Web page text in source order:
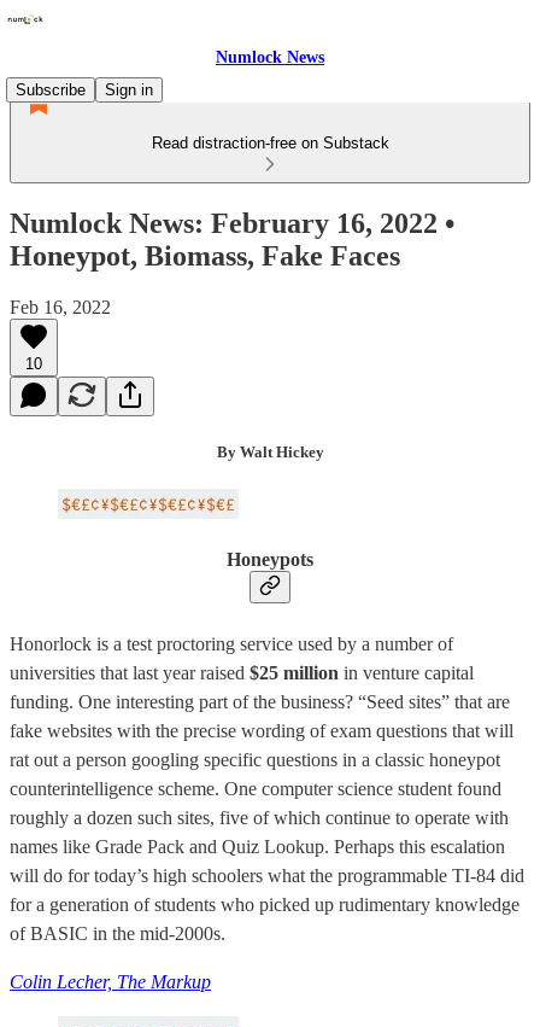
Numlock News
Subscribe
Sign in
Read distraction-free on Substack
Numlock News: February 16, 2022 •
Honeypot, Biomass, Fake Faces
Feb 16, 2022
10
By Walt Hickey
Honeypots
Honorlock is a test proctoring service used by a number of
universities that last year raised $25 million in venture capital
funding. One interesting part of the business? “Seed sites” that are
fake websites with the precise wording of exam questions that will
rat out a person googling specific questions in a classic honeypot
counterintelligence scheme. One computer science student found
roughly a dozen such sites, five of which continue to operate with
names like Grade Pack and Quiz Lookup. Perhaps this escalation
will do for today’s high schoolers what the programmable TI-84 did
for a generation of students who picked up rudimentary knowledge
of BASIC in the mid-2000s.
Colin Lecher, The Markup